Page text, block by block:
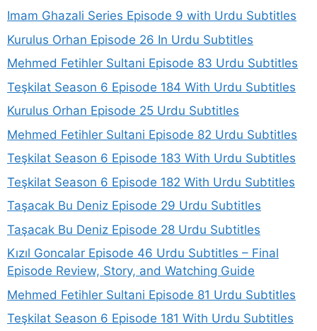
Imam Ghazali Series Episode 9 with Urdu Subtitles
Kurulus Orhan Episode 26 In Urdu Subtitles
Mehmed Fetihler Sultani Episode 83 Urdu Subtitles
Teşkilat Season 6 Episode 184 With Urdu Subtitles
Kurulus Orhan Episode 25 Urdu Subtitles
Mehmed Fetihler Sultani Episode 82 Urdu Subtitles
Teşkilat Season 6 Episode 183 With Urdu Subtitles
Teşkilat Season 6 Episode 182 With Urdu Subtitles
Taşacak Bu Deniz Episode 29 Urdu Subtitles
Taşacak Bu Deniz Episode 28 Urdu Subtitles
Kızıl Goncalar Episode 46 Urdu Subtitles – Final
Episode Review, Story, and Watching Guide
Mehmed Fetihler Sultani Episode 81 Urdu Subtitles
Teşkilat Season 6 Episode 181 With Urdu Subtitles